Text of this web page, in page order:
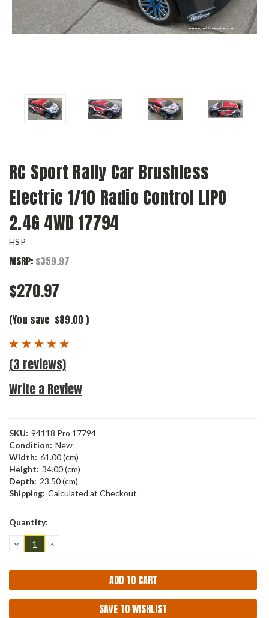
RC Sport Rally Car Brushless
Electric 1/10 Radio Control LIPO
2.4G 4WD 17794
HSP
MSRP:$359.97
$270.97
(You save $89.00 )
(3 reviews)
Write a Review
SKU: 94118 Pro 17794
Condition: New
Width: 61.00 (cm)
Height: 34.00 (cm)
Depth: 23.50 (cm)
Shipping: Calculated at Checkout
Current
Quantity:
DECREASE
QUANTITY:
INCREASE
SAVE TO WISHLIST